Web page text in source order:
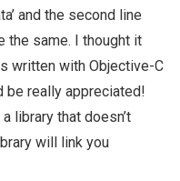
and the second line
the same. I thought it
written with Objective-C
be really appreciated!
library that doesn’t
will link you